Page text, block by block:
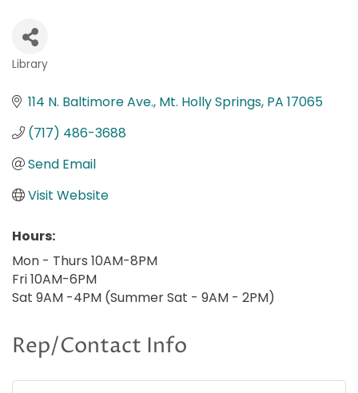
Categories
Library
114 N. Baltimore Ave. Mt. Holly Springs PA 17065
(717) 486-3688
Send Email
Visit Website
Hours:
Mon - Thurs 10AM-8PM
Fri 10AM-6PM
Sat 9AM -4PM (Summer Sat - 9AM - 2PM)
Rep/Contact Info